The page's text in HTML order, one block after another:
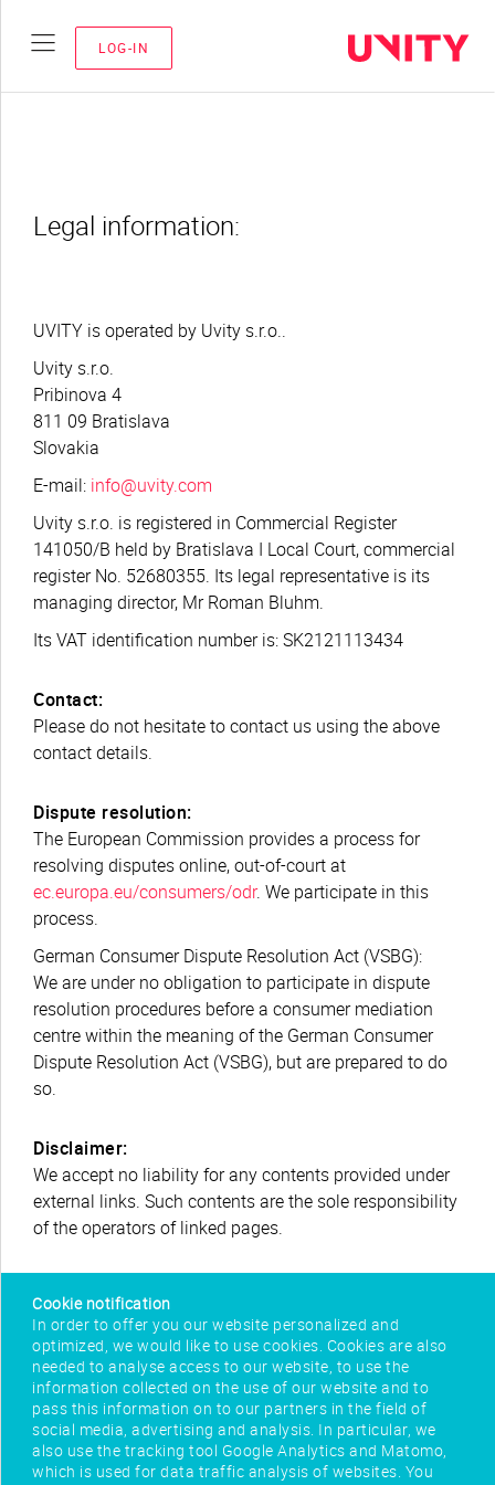
LOG-IN
Legal information:
UVITY is operated by Uvity s.r.o..
Uvity s.r.o.
Pribinova 4
811 09 Bratislava
Slovakia
E-mail: info@uvity.com
Uvity s.r.o. is registered in Commercial Register
141050/B held by Bratislava I Local Court, commercial
register No. 52680355. Its legal representative is its
managing director, Mr Roman Bluhm.
Its VAT identification number is: SK2121113434
Contact:
Please do not hesitate to contact us using the above
contact details.
Dispute resolution:
The European Commission provides a process for
resolving disputes online, out-of-court at
ec.europa.eu/consumers/odr. We participate in this
process.
German Consumer Dispute Resolution Act (VSBG):
We are under no obligation to participate in dispute
resolution procedures before a consumer mediation
centre within the meaning of the German Consumer
Dispute Resolution Act (VSBG), but are prepared to do
so.
Disclaimer:
We accept no liability for any contents provided under
external links. Such contents are the sole responsibility
of the operators of linked pages.
Cookie notification
In order to offer you our website personalized and
optimized, we would like to use cookies. Cookies are also
needed to analyse access to our website, to use the
information collected on the use of our website and to
pass this information on to our partners in the field of
social media, advertising and analysis. In particular, we
also use the tracking tool Google Analytics and Matomo,
which is used for data traffic analysis of websites. You